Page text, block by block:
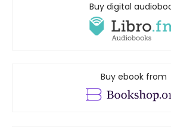
Buy digital
Buy ebook from